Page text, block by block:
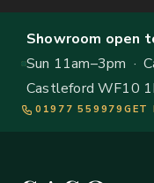
Showroom open
Sun 11am–3pm ·
Castleford WF10
01977 559979 GET